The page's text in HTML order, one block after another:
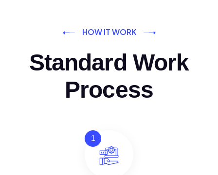
HOW IT WORK
Standard Work
Process
1